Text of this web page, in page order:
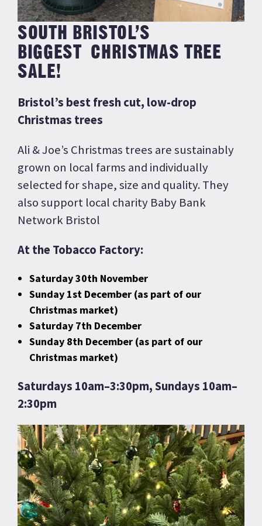
SOUTH BRISTOL’S
BIGGEST CHRISTMAS TREE
SALE!
Bristol’s best fresh cut, low-drop
Christmas trees
Ali & Joe’s Christmas trees are sustainably
grown on local farms and individually
selected for shape, size and quality. They
also support local charity Baby Bank
Network Bristol
At the Tobacco Factory:
Saturday 30th November
Sunday 1st December (as part of our
Christmas market)
Saturday 7th December
Sunday 8th December (as part of our
Christmas market)
Saturdays 10am–3:30pm, Sundays 10am–
2:30pm